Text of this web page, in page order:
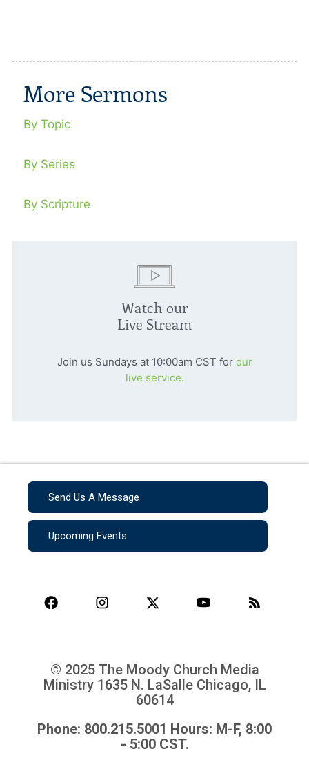
More Sermons
By Topic
By Series
By Scripture
Watch our
Live Stream
Join us Sundays at 10:00am CST for our
live service.
Send Us A Message
Upcoming Events
© 2025 The Moody Church Media
Ministry 1635 N. LaSalle Chicago, IL
60614
Phone: 800.215.5001 Hours: M-F, 8:00
- 5:00 CST.